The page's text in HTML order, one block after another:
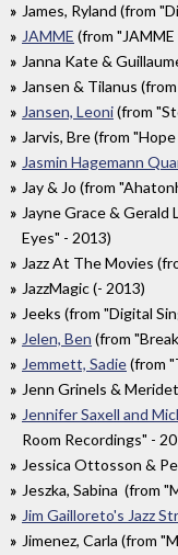
James, Ryland (from
JAMME (from
Janna Kate &
Jansen & Tilanus
Jansen, Leoni(from
Jarvis, Bre (from
Jasmin Hagemann
Jay & Jo (from
Jayne Grace &
Eyes" - 2013)
Jazz At The Movies
JazzMagic (- 2013)
Jeeks (from "Digital
Jelen, Ben (from
Jemmett, Sadie(from
Jenn Grinels &
Jennifer Saxell and
Room Recordings" -
Jessica Ottosson &
Jeszka, Sabina (from
Jim Gailloreto's Jazz
Jimenez, Carla (from